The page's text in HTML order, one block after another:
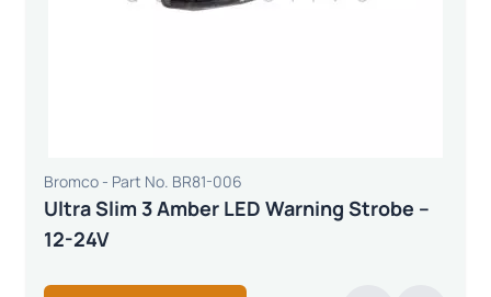
Bromco - Part No. BR81-006
Ultra Slim 3 Amber LED Warning Strobe –
12-24V